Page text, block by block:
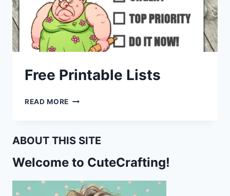
Free Printable Lists
READ MORE FREE
ABOUT THIS SITE
Welcome to CuteCrafting!